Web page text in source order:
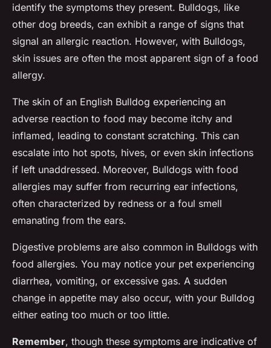
identify the symptoms they present. Bulldogs, like
other dog breeds, can exhibit a range of signs that
signal an allergic reaction. However, with Bulldogs,
skin issues are often the most apparent sign of a food
allergy.
The skin of an English Bulldog experiencing an
adverse reaction to food may become itchy and
inflamed, leading to constant scratching. This can
escalate into hot spots, hives, or even skin infections
if left unaddressed. Moreover, Bulldogs with food
allergies may suffer from recurring ear infections,
often characterized by redness or a foul smell
emanating from the ears.
Digestive problems are also common in Bulldogs with
food allergies. You may notice your pet experiencing
diarrhea, vomiting, or excessive gas. A sudden
change in appetite may also occur, with your Bulldog
either eating too much or too little.
Remember, though these symptoms are indicative of